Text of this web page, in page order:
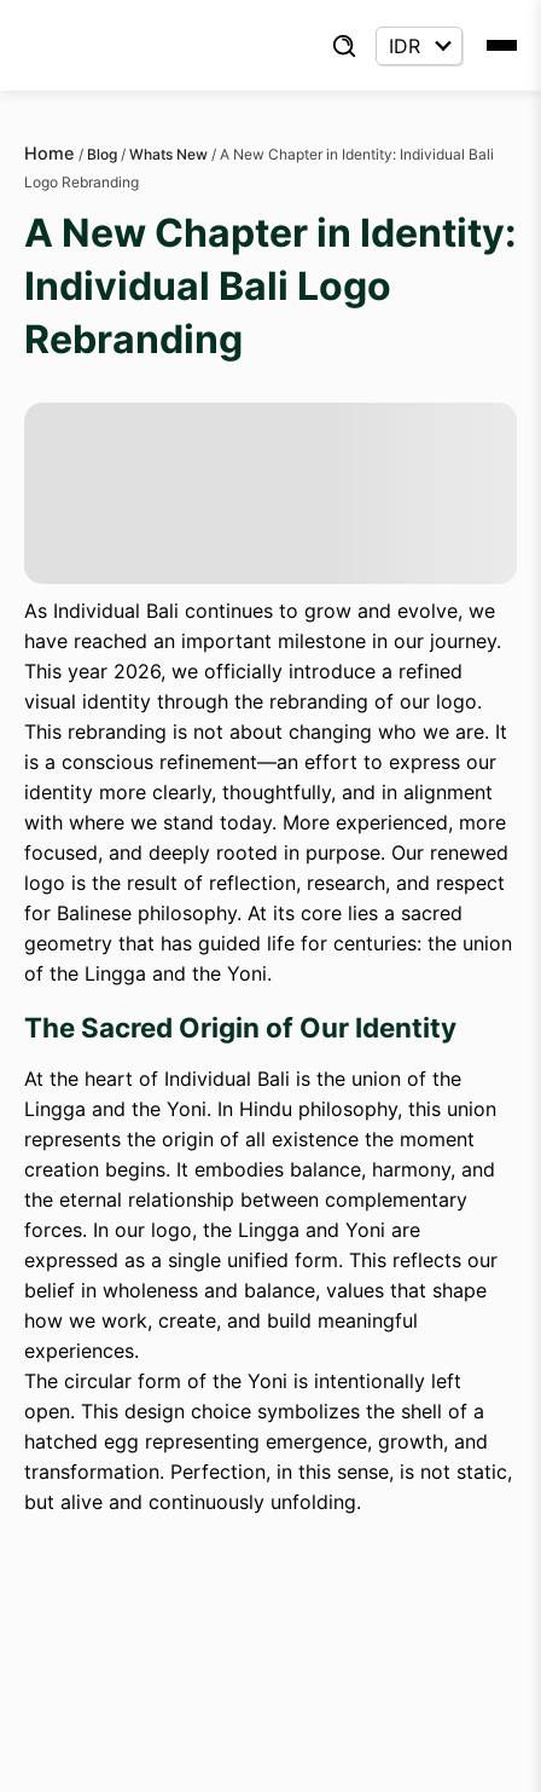
Home / Blog / Whats New / A New Chapter in Identity: Individual Bali
Logo Rebranding
A New Chapter in Identity:
Individual Bali Logo
Rebranding
As Individual Bali continues to grow and evolve, we
have reached an important milestone in our journey.
This year 2026, we officially introduce a refined
visual identity through the rebranding of our logo.
This rebranding is not about changing who we are. It
is a conscious refinement—an effort to express our
identity more clearly, thoughtfully, and in alignment
with where we stand today. More experienced, more
focused, and deeply rooted in purpose. Our renewed
logo is the result of reflection, research, and respect
for Balinese philosophy. At its core lies a sacred
geometry that has guided life for centuries: the union
of the Lingga and the Yoni.
The Sacred Origin of Our Identity
At the heart of Individual Bali is the union of the
Lingga and the Yoni. In Hindu philosophy, this union
represents the origin of all existence the moment
creation begins. It embodies balance, harmony, and
the eternal relationship between complementary
forces. In our logo, the Lingga and Yoni are
expressed as a single unified form. This reflects our
belief in wholeness and balance, values that shape
how we work, create, and build meaningful
experiences.
The circular form of the Yoni is intentionally left
open. This design choice symbolizes the shell of a
hatched egg representing emergence, growth, and
transformation. Perfection, in this sense, is not static,
but alive and continuously unfolding.